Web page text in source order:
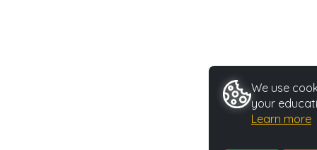
We use
your
Learn more